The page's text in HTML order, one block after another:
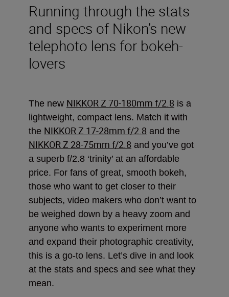
Running through the stats
and specs of Nikon’s new
telephoto lens for bokeh-
lovers
The new NIKKOR Z 70-180mm f/2.8 is a
lightweight, compact lens. Match it with
the NIKKOR Z 17-28mm f/2.8 and the
NIKKOR Z 28-75mm f/2.8 and you’ve got
a superb f/2.8 ‘trinity’ at an affordable
price. For fans of great, smooth bokeh,
those who want to get closer to their
subjects, video makers who don’t want to
be weighed down by a heavy zoom and
anyone who wants to experiment more
and expand their photographic creativity,
this is a go-to lens. Let’s dive in and look
at the stats and specs and see what they
mean.